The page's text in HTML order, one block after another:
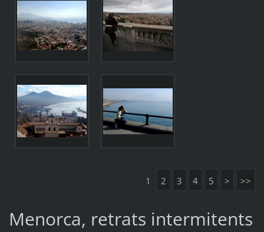
1 2 3 4 5 > >>
Menorca, retrats intermitents